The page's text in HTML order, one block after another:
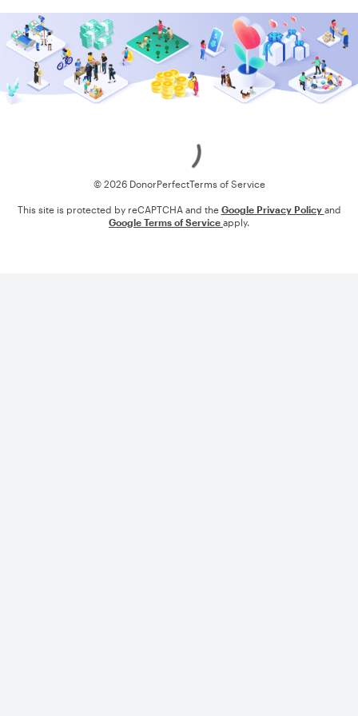
© 2026 DonorPerfectTerms of Service
This site is protected by reCAPTCHA and the Google Privacy Policy and
Google Terms of Service apply.